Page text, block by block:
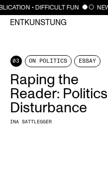
• DIFFICULT FUN
ENTKUNSTUNG
03 ON POLITICS ESSAY
Raping the
Reader:
Disturbance
INA SATTLEGGER